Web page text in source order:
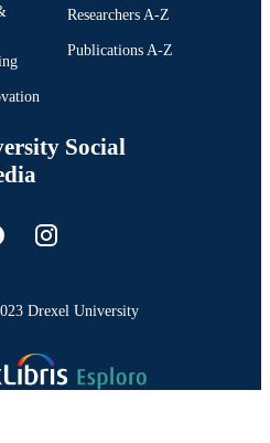
Researchers A-Z
Publications A-Z
Social
Drexel University